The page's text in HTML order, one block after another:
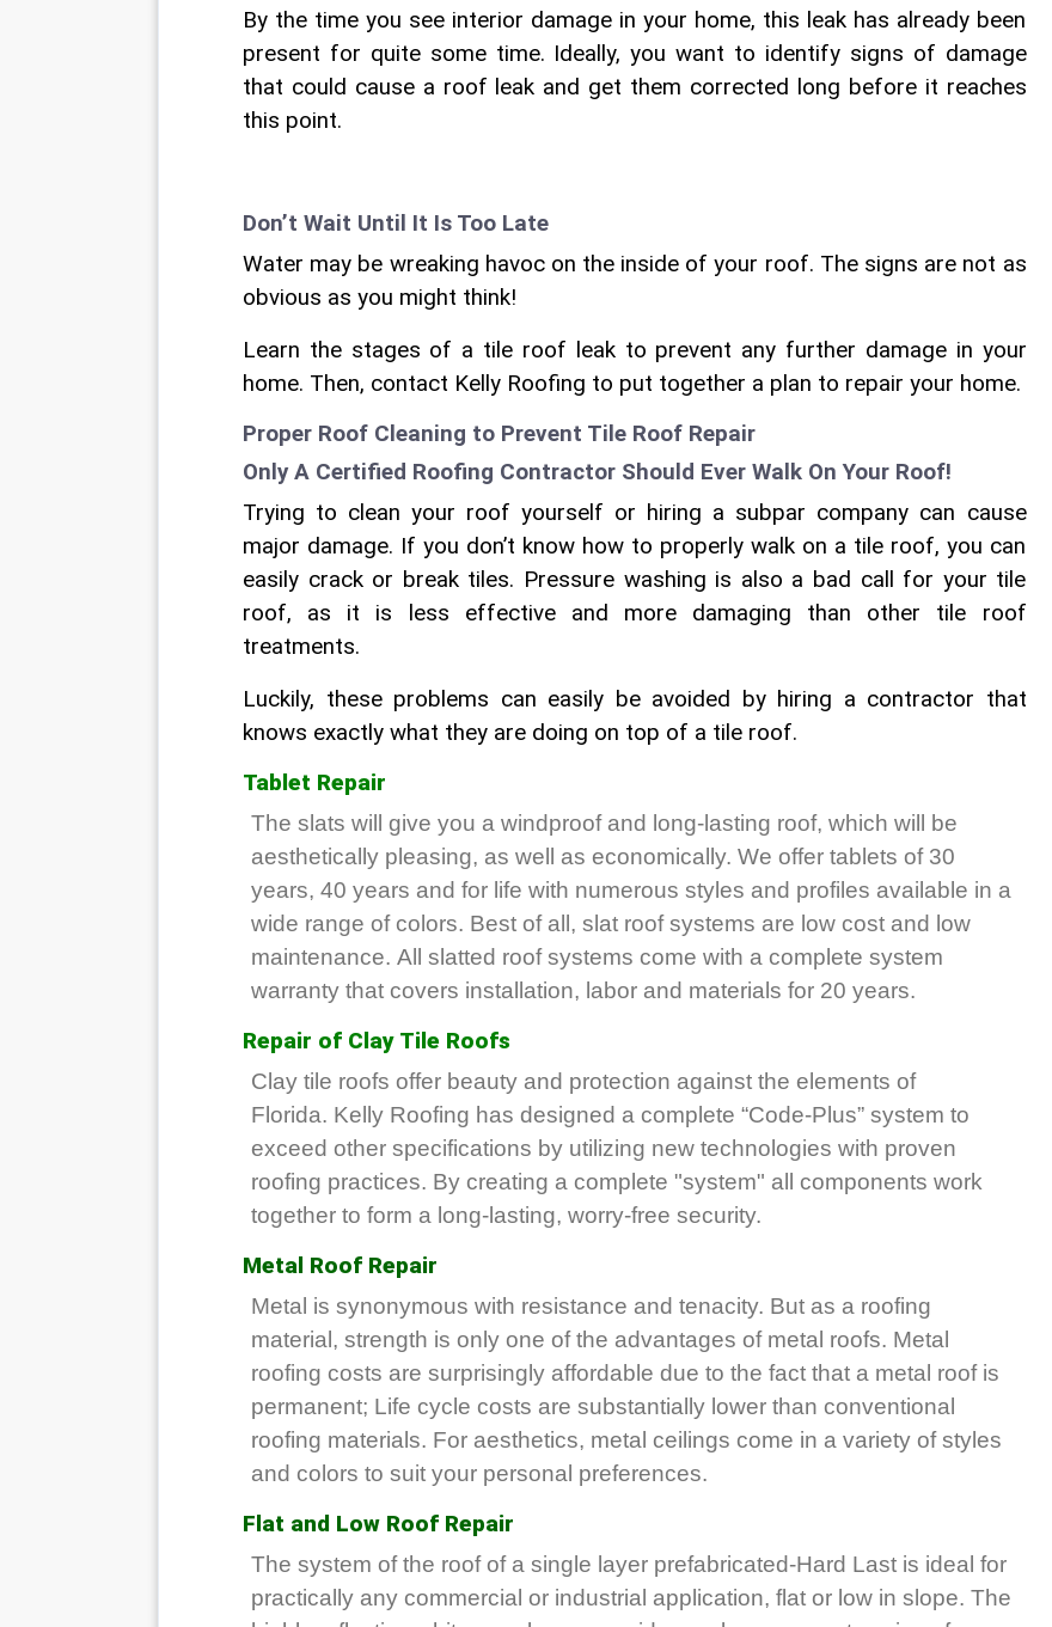
By the time you see interior damage in your home, this leak has already been
present for quite some time. Ideally, you want to identify signs of damage
that could cause a roof leak and get them corrected long before it reaches
this point.
Don’t Wait Until It Is Too Late
Water may be wreaking havoc on the inside of your roof. The signs are not as
obvious as you might think!
Learn the stages of a tile roof leak to prevent any further damage in your
home. Then, contact Kelly Roofing to put together a plan to repair your home.
Proper Roof Cleaning to Prevent Tile Roof Repair
Only A Certified Roofing Contractor Should Ever Walk On Your Roof!
Trying to clean your roof yourself or hiring a subpar company can cause
major damage. If you don’t know how to properly walk on a tile roof, you can
easily crack or break tiles. Pressure washing is also a bad call for your tile
roof, as it is less effective and more damaging than other tile roof
treatments.
Luckily, these problems can easily be avoided by hiring a contractor that
knows exactly what they are doing on top of a tile roof.
Tablet Repair
The slats will give you a windproof and long-lasting roof, which will be
aesthetically pleasing, as well as economically. We offer tablets of 30
years, 40 years and for life with numerous styles and profiles available in a
wide range of colors. Best of all, slat roof systems are low cost and low
maintenance. All slatted roof systems come with a complete system
warranty that covers installation, labor and materials for 20 years.
Repair of Clay Tile Roofs
Clay tile roofs offer beauty and protection against the elements of
Florida. Kelly Roofing has designed a complete “Code-Plus” system to
exceed other specifications by utilizing new technologies with proven
roofing practices. By creating a complete "system" all components work
together to form a long-lasting, worry-free security.
Metal Roof Repair
Metal is synonymous with resistance and tenacity. But as a roofing
material, strength is only one of the advantages of metal roofs. Metal
roofing costs are surprisingly affordable due to the fact that a metal roof is
permanent; Life cycle costs are substantially lower than conventional
roofing materials. For aesthetics, metal ceilings come in a variety of styles
and colors to suit your personal preferences.
Flat and Low Roof Repair
The system of the roof of a single layer prefabricated-Hard Last is ideal for
practically any commercial or industrial application, flat or low in slope. The